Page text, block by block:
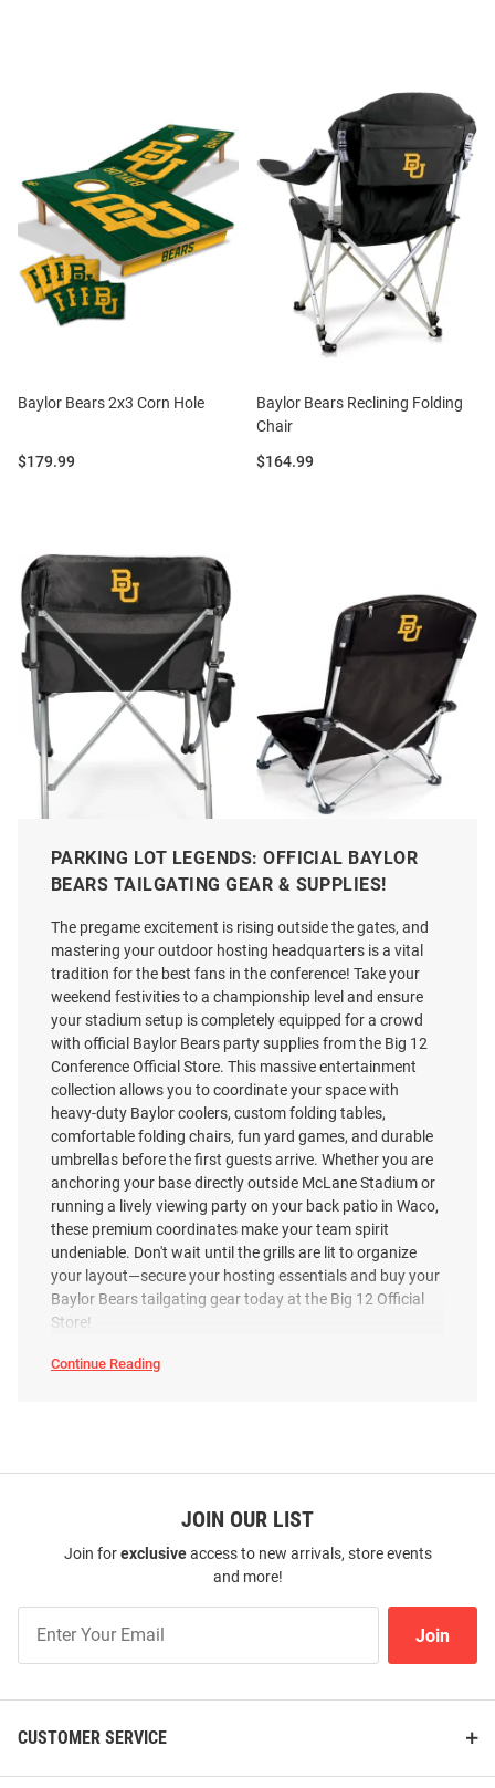
Baylor Bears 2x3 Corn Hole
Price:
$179.99
Baylor Bears Reclining Folding
Chair
Price:
$164.99
Baylor Bears Circo Tool Set and
Price:
$154.99
Baylor Bears Tranquility Beach
Price:
$109.99
Baylor Bears Metro Collapsible
PARKING LOT LEGENDS: OFFICIAL BAYLOR
BEARS TAILGATING GEAR & SUPPLIES!
The pregame excitement is rising outside the gates, and
mastering your outdoor hosting headquarters is a vital
tradition for the best fans in the conference! Take your
weekend festivities to a championship level and ensure
your stadium setup is completely equipped for a crowd
with official Baylor Bears party supplies from the Big 12
Conference Official Store. This massive entertainment
collection allows you to coordinate your space with
heavy-duty Baylor coolers, custom folding tables,
comfortable folding chairs, fun yard games, and durable
umbrellas before the first guests arrive. Whether you are
anchoring your base directly outside McLane Stadium or
running a lively viewing party on your back patio in Waco,
these premium coordinates make your team spirit
undeniable. Don't wait until the grills are lit to organize
your layout—secure your hosting essentials and buy your
Baylor Bears tailgating gear today at the Big 12 Official
Store!
Continue Reading
Copy
JOIN OUR LIST
Join forexclusiveaccess to new arrivals, store events
and more!
Our
List
Join
CUSTOMER SERVICE